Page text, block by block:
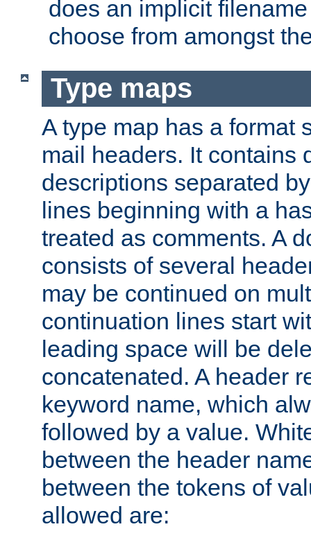
does an implicit
choose from amongst
Type maps
A type map has a format
mail headers. It contains
descriptions separated
lines beginning with a
treated as comments. A
consists of several
may be continued on
continuation lines start
leading space will be
concatenated. A header
keyword name, which
followed by a value.
between the header
between the tokens of
allowed are: